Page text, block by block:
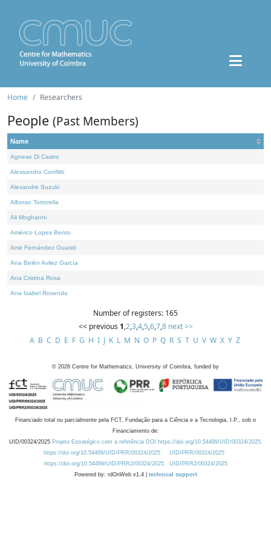
Home Researchers
People (Past Members)
Name
Agnese Di Castro
Alessandro Conflitti
Alexandre Suzuki
Alfonso Tortorella
Ali Moghanni
Américo Lopes Bento
Amir Fernández Ouaridi
Ana Belén Avilez García
Ana Cristina Rosa
Ana Isabel Rosendo
Number of registers: 165
<< previous 1,2,3,4,5,6,7,8 next >>
A B C D E F G H I J K L M N O P Q R S T U V W X Y Z
© 2026 Centre for Mathematics, University of Coimbra, funded by
Financiado total ou parcialmente pela FCT, Fundação para a Ciência e a Tecnologia, I.P., sob o
Financiamento de:
UID/00324/2025 Projeto Estratégico com a referência DOI https://doi.org/10.54499/UID/00324/2025.
https://doi.org/10.54499/UID/PRR/00324/2025
UID/PRR/00324/2025
https://doi.org/10.54499/UID/PRR2/00324/2025
UID/PRR2/00324/2025
Powered by: rdOnWeb v1.4 | technical support